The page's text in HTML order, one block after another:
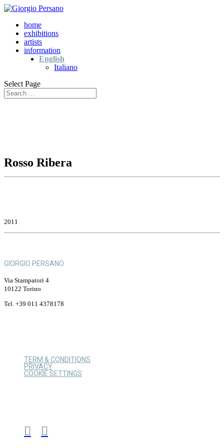
home
exhibitions
artists
information
English
Italiano
Select Page
Rosso Ribera
2011
GIORGIO PERSANO
Via Stampatori 4
10122 Torino
Tel. +39 011 4378178
TERM & CONDITIONS
PRIVACY
COOKIE SETTINGS